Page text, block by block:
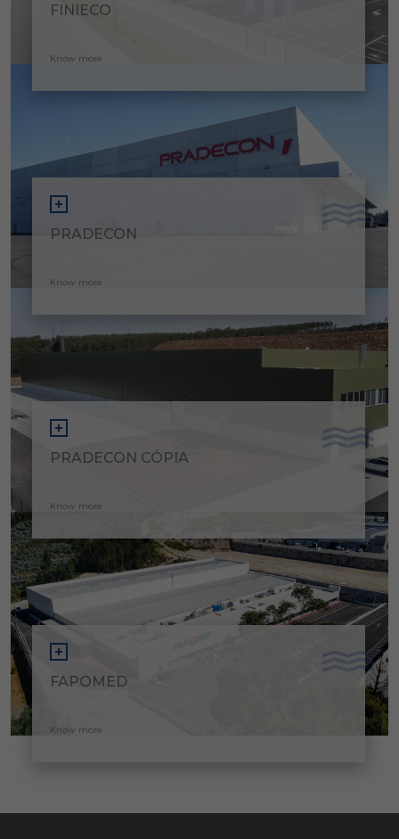
FINIECO
Know more
PRADECON
Know more
PRADECON CÓPIA
Know more
FAPOMED
Know more